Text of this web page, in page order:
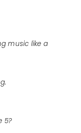
music like a
5?